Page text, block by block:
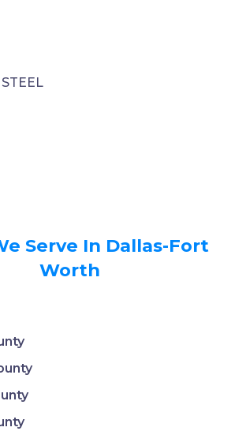
Serve In Dallas-Fort
Worth